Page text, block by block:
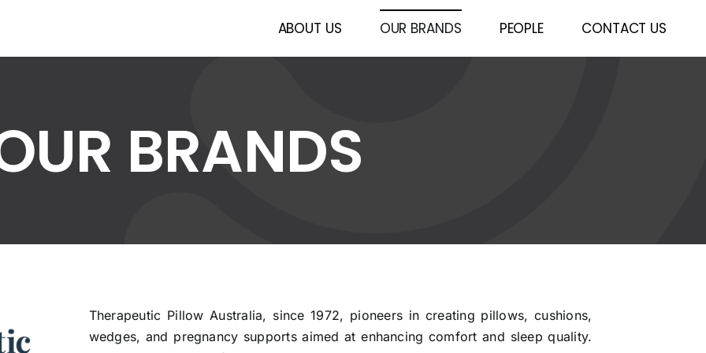
ABOUT US OUR BRANDS PEOPLE CONTACT US
BRANDS
Therapeutic Pillow Australia, since 1972, pioneers in creating pillows, cushions,
wedges, and pregnancy supports aimed at enhancing comfort and sleep quality.